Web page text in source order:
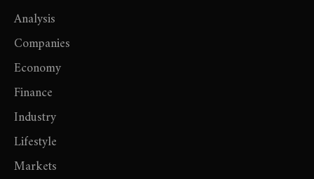
Analysis
Companies
Economy
Finance
Industry
Lifestyle
Markets